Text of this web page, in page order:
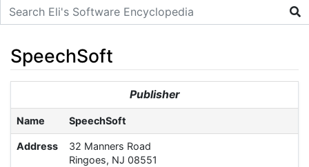
SpeechSoft
search
Publisher
Name SpeechSoft
Address
32 Manners Road
Ringoes, NJ 08551